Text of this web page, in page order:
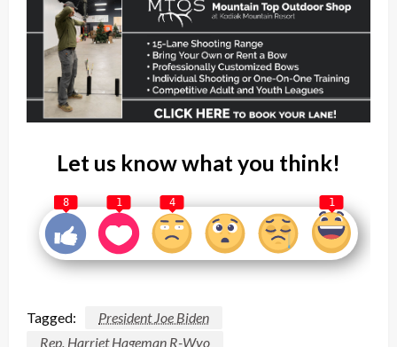
Let us know what you think!
8 1 4 1
Tagged:
President Joe Biden
Rep. Harriet Hageman R-Wyo